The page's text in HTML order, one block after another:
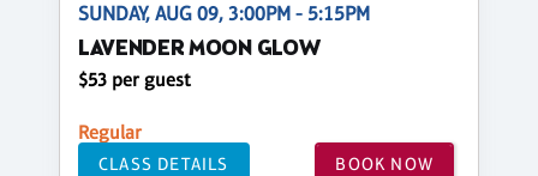
SUNDAY, AUG 09, 3:00PM - 5:15PM
LAVENDER MOON GLOW
$53 per guest
Regular
CLASS DETAILS BOOK NOW